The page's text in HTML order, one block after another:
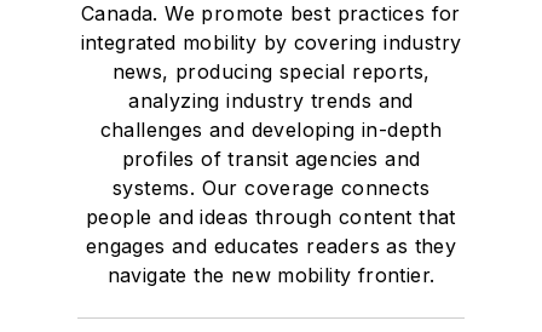
Canada. We promote best practices for
integrated mobility by covering industry
news, producing special reports,
analyzing industry trends and
challenges and developing in-depth
profiles of transit agencies and
systems. Our coverage connects
people and ideas through content that
engages and educates readers as they
navigate the new mobility frontier.